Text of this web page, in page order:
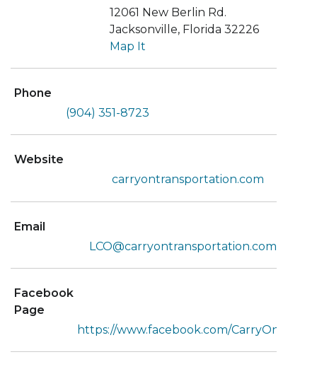
12061 New Berlin Rd.
Jacksonville, Florida 32226
Map It
Phone
(904) 351-8723
Website
carryontransportation.com
Email
LCO@carryontransportation.com
Facebook
Page
https://www.facebook.com/CarryOnLAF/